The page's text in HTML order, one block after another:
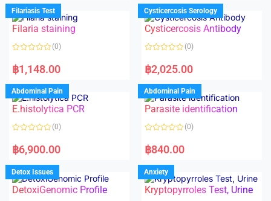
u
t
o
f
5
d
0
o
u
f
Filariasis Test
Filaria staining
a
t
d
0
o
u
o
f
(0)
฿1,148.00
Cysticercosis Serology
Cysticercosis Antibody
a
t
d
0
o
u
o
f
(0)
฿2,025.00
Abdominal Pain
E.histolytica PCR
a
t
d
0
o
u
(0)
฿6,900.00
Abdominal Pain
Parasite identification
a
t
d
0
o
u
(0)
฿840.00
Detox Issues
DetoxiGenomic Profile
Anxiety
Kryptopyrroles Test, Urine